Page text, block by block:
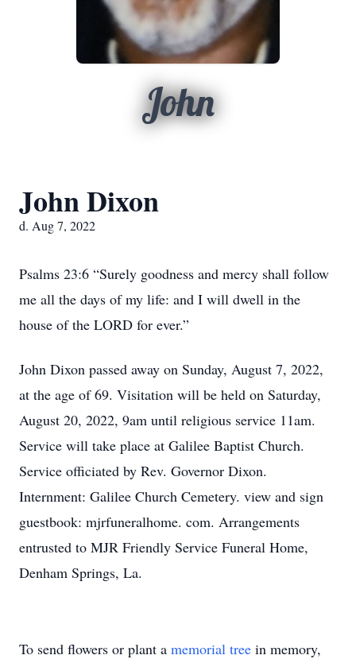
John
John Dixon
d. Aug 7, 2022
Psalms 23:6 “Surely goodness and mercy shall follow
me all the days of my life: and I will dwell in the
house of the LORD for ever.”
John Dixon passed away on Sunday, August 7, 2022,
at the age of 69. Visitation will be held on Saturday,
August 20, 2022, 9am until religious service 11am.
Service will take place at Galilee Baptist Church.
Service officiated by Rev. Governor Dixon.
Internment: Galilee Church Cemetery. view and sign
guestbook: mjrfuneralhome. com. Arrangements
entrusted to MJR Friendly Service Funeral Home,
Denham Springs, La.
To send flowers or plant a memorial tree in memory,